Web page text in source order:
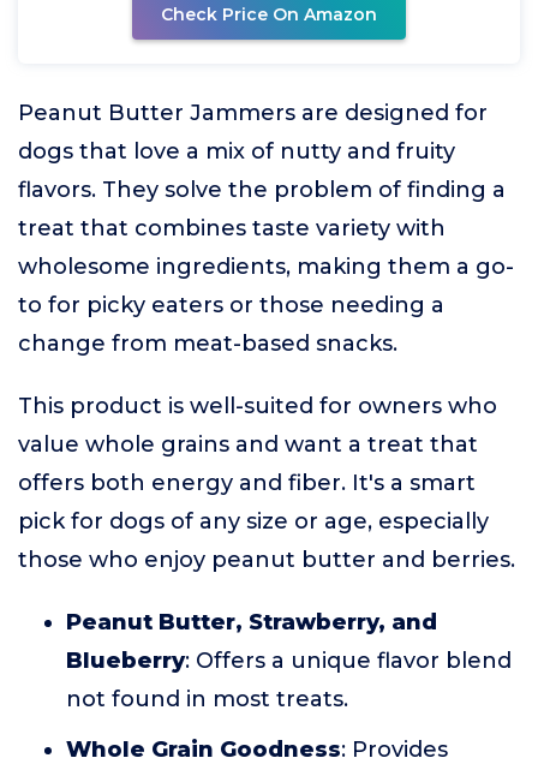
Check Price On Amazon
Peanut Butter Jammers are designed for
dogs that love a mix of nutty and fruity
flavors. They solve the problem of finding a
treat that combines taste variety with
wholesome ingredients, making them a go-
to for picky eaters or those needing a
change from meat-based snacks.
This product is well-suited for owners who
value whole grains and want a treat that
offers both energy and fiber. It's a smart
pick for dogs of any size or age, especially
those who enjoy peanut butter and berries.
Peanut Butter, Strawberry, and
Blueberry: Offers a unique flavor blend
not found in most treats.
Whole Grain Goodness: Provides